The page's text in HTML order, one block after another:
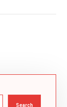
Search